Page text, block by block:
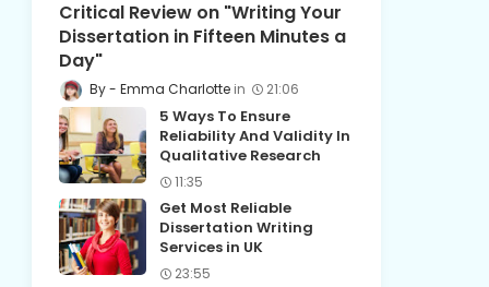
Critical Review on "Writing Your
Dissertation in Fifteen Minutes a
Day"
Emma Charlotte 21:06
5 Ways To Ensure
Reliability And Validity In
Qualitative Research
11:35
Get Most Reliable
Dissertation Writing
Services in UK
23:55